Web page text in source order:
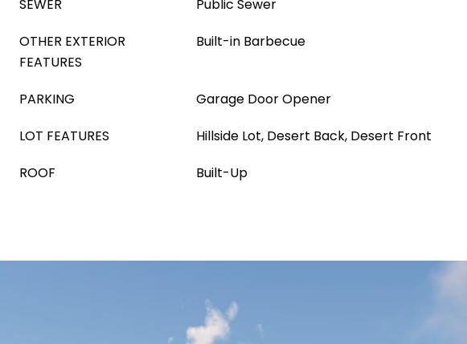
SEWER
Public Sewer
OTHER EXTERIOR
FEATURES
Built-in Barbecue
PARKING
Garage Door Opener
LOT FEATURES
Hillside Lot, Desert Back, Desert Front
ROOF
Built-Up